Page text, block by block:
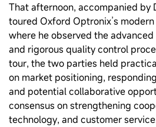
That afternoon, accompanied by
toured Oxford Optronix’s
where he observed the
and rigorous quality control
tour, the two parties held
on market positioning,
and potential collaborative
consensus on strengthening
technology, and customer